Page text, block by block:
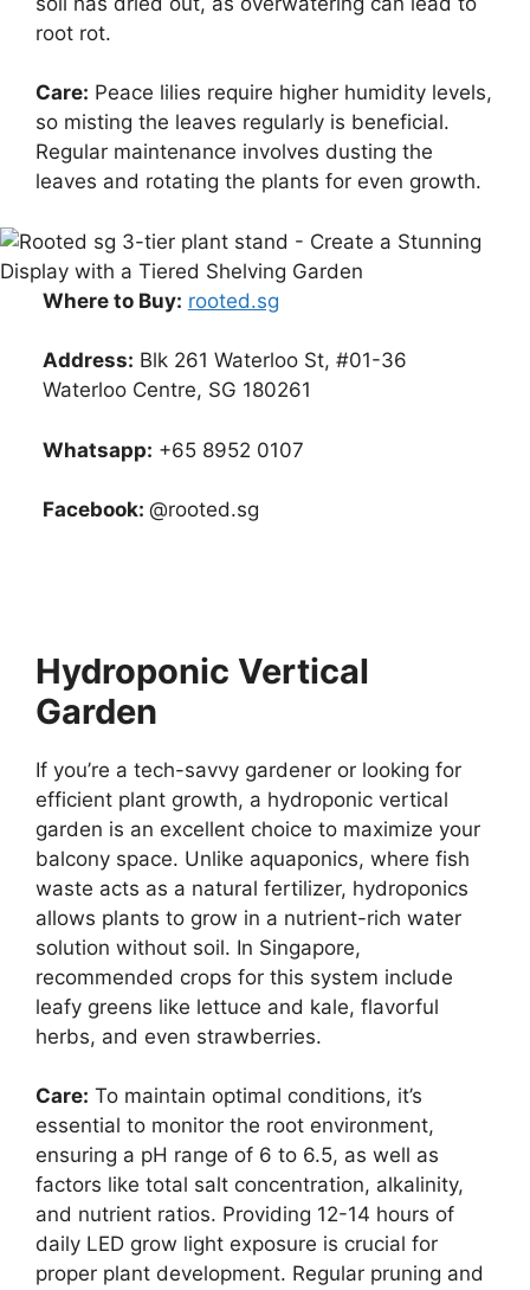
root rot.
Care: Peace lilies require higher humidity levels,
so misting the leaves regularly is beneficial.
Regular maintenance involves dusting the
leaves and rotating the plants for even growth.
Where to Buy: rooted.sg
Address: Blk 261 Waterloo St, #01-36
Waterloo Centre, SG 180261
Whatsapp: +65 8952 0107
Facebook: @rooted.sg
Hydroponic Vertical
Garden
If you’re a tech-savvy gardener or looking for
efficient plant growth, a hydroponic vertical
garden is an excellent choice to maximize your
balcony space. Unlike aquaponics, where fish
waste acts as a natural fertilizer, hydroponics
allows plants to grow in a nutrient-rich water
solution without soil. In Singapore,
recommended crops for this system include
leafy greens like lettuce and kale, flavorful
herbs, and even strawberries.
Care: To maintain optimal conditions, it’s
essential to monitor the root environment,
ensuring a pH range of 6 to 6.5, as well as
factors like total salt concentration, alkalinity,
and nutrient ratios. Providing 12-14 hours of
daily LED grow light exposure is crucial for
proper plant development. Regular pruning and